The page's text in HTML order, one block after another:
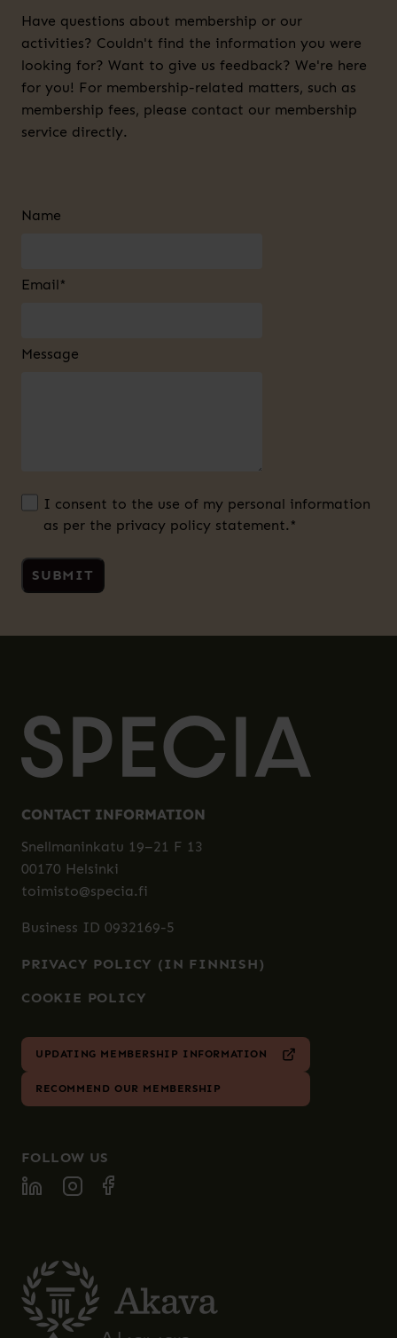
Have questions about membership or our
activities? Couldn't find the information you were
looking for? Want to give us feedback? We're here
for you! For membership-related matters, such as
membership fees, please contact our membership
service directly.
Name
Email*
Message
I consent to the use of my personal information
as per the privacy policy statement.*
CONTACT INFORMATION
Snellmaninkatu 19–21 F 13
00170 Helsinki
toimisto@specia.fi
Business ID 0932169-5
PRIVACY POLICY (IN FINNISH)
COOKIE POLICY
UPDATING MEMBERSHIP INFORMATION
RECOMMEND OUR MEMBERSHIP
FOLLOW US
FOLLOW SPECIA ON LINKEDIN
FOLLOW SPECIA ON INSTAGRAM
FOLLOW SPECIA ON FACEBOOK